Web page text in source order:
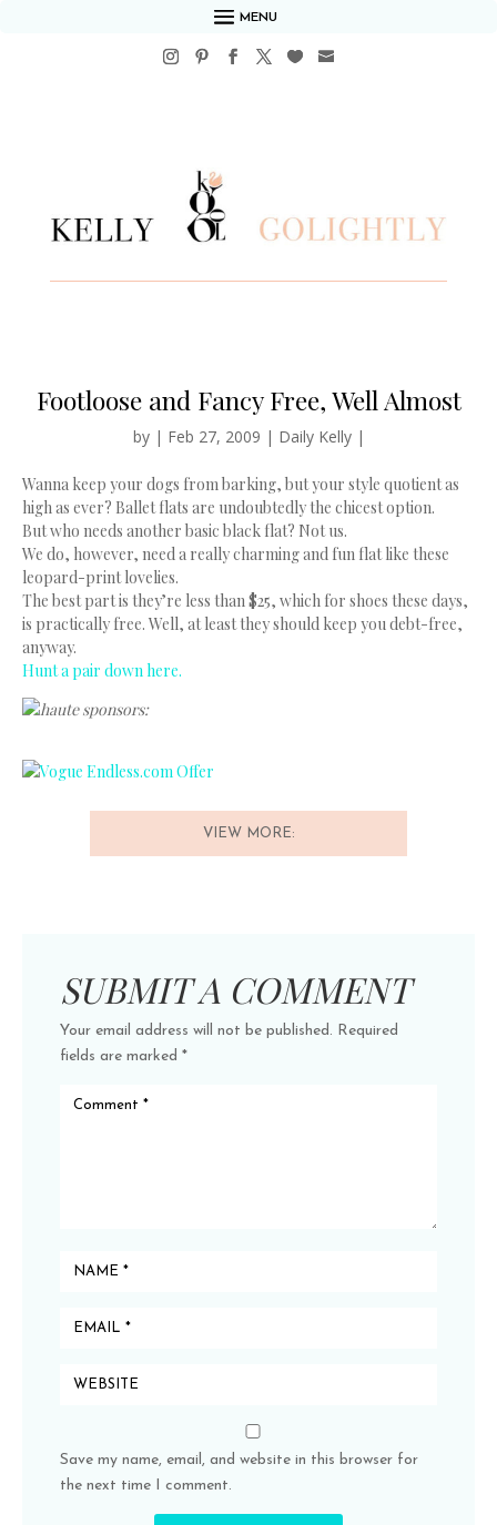
MENU
Footloose and Fancy Free, Well Almost
by | Feb 27, 2009 | Daily Kelly|
Wanna keep your dogs from barking, but your style quotient as
high as ever? Ballet flats are undoubtedly the chicest option.
But who needs another basic black flat? Not us.
We do, however, need a really charming and fun flat like these
leopard-print lovelies.
The best part is they’re less than $25, which for shoes these days,
is practically free. Well, at least they should keep you debt-free,
anyway.
Hunt a pair down here.
haute sponsors:
VIEW MORE:
SUBMIT A COMMENT
Your email address will not be published. Required
fields are marked *
Save my name, email, and website in this browser for
the next time I comment.